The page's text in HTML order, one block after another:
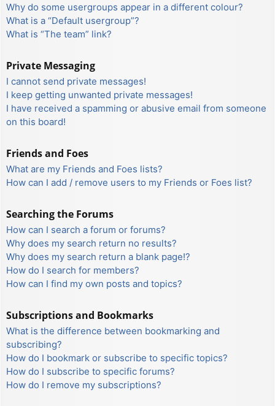
Why do some usergroups appear in a different colour?
What is a “Default usergroup”?
What is “The team” link?
Private Messaging
I cannot send private messages!
I keep getting unwanted private messages!
I have received a spamming or abusive email from someone
on this board!
Friends and Foes
What are my Friends and Foes lists?
How can I add / remove users to my Friends or Foes list?
Searching the Forums
How can I search a forum or forums?
Why does my search return no results?
Why does my search return a blank page!?
How do I search for members?
How can I find my own posts and topics?
Subscriptions and Bookmarks
What is the difference between bookmarking and
subscribing?
How do I bookmark or subscribe to specific topics?
How do I subscribe to specific forums?
How do I remove my subscriptions?